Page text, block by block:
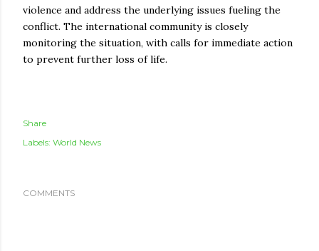
violence and address the underlying issues fueling the
conflict. The international community is closely
monitoring the situation, with calls for immediate action
to prevent further loss of life.
Share
Labels: World News
COMMENTS